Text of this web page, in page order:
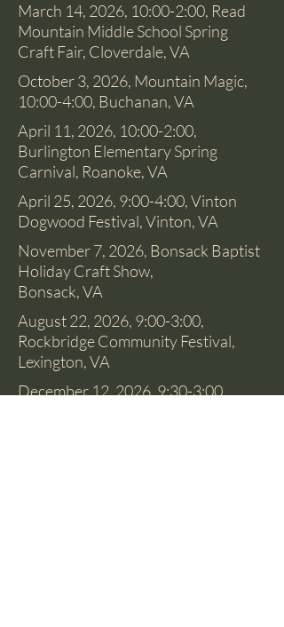
March 14, 2026, 10:00-2:00, Read
Mountain Middle School Spring
Craft Fair, Cloverdale, VA
October 3, 2026, Mountain Magic,
10:00-4:00, Buchanan, VA
April 11, 2026, 10:00-2:00,
Burlington Elementary Spring
Carnival, Roanoke, VA
April 25, 2026, 9:00-4:00, Vinton
Dogwood Festival, Vinton, VA
November 7, 2026, Bonsack Baptist
Holiday Craft Show,
Bonsack, VA
August 22, 2026, 9:00-3:00,
Rockbridge Community Festival,
Lexington, VA
December 12, 2026, 9:30-3:00.